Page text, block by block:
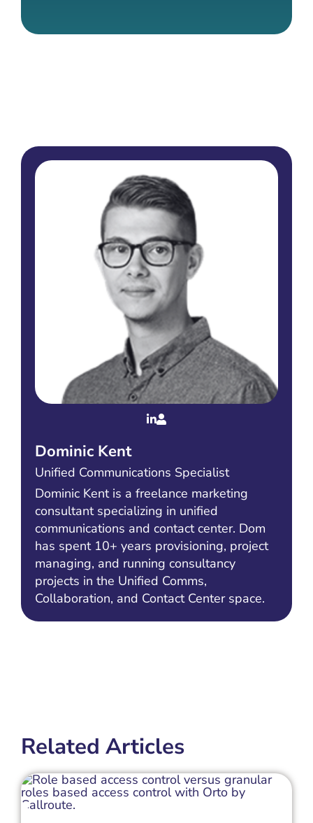
Dominic Kent
Unified Communications Specialist
Dominic Kent is a freelance marketing
consultant specializing in unified
communications and contact center. Dom
has spent 10+ years provisioning, project
managing, and running consultancy
projects in the Unified Comms,
Collaboration, and Contact Center space.
Related Articles